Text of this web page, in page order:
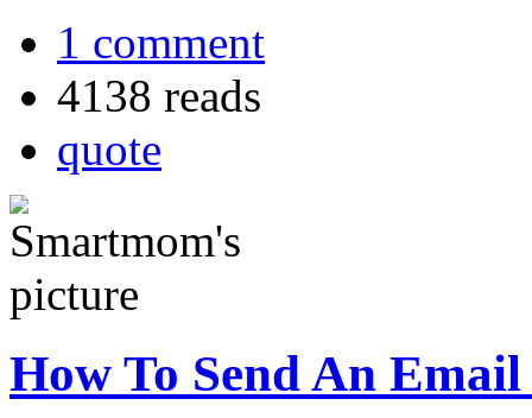
1 comment
4138 reads
quote
How To Send An